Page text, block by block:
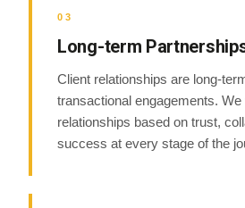
03
Long-term
Client relationships are long-
transactional engagements.
relationships based on trust,
success at every stage of the